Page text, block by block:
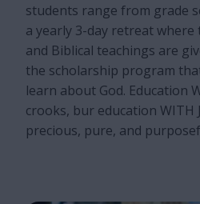
students range from grade
a yearly 3-day retreat where
and Biblical teachings are
the scholarship program
learn about God. Education
crooks, bur education
precious, pure, and